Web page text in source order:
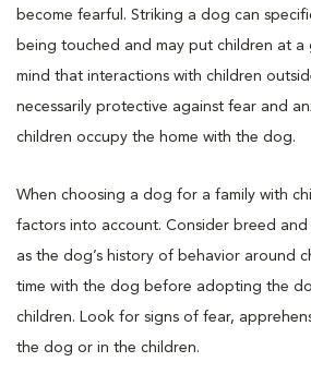
become fearful. Striking a dog can
being touched and may put children at a
mind that interactions with children
necessarily protective against fear and
children occupy the home with the dog.
When choosing a dog for a family with
factors into account. Consider breed and
as the dog’s history of behavior around
time with the dog before adopting the
children. Look for signs of fear,
the dog or in the children.